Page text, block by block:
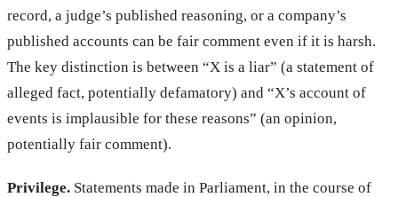
record, a judge’s published reasoning, or a company’s
published accounts can be fair comment even if it is harsh.
The key distinction is between “X is a liar” (a statement of
alleged fact, potentially defamatory) and “X’s account of
events is implausible for these reasons” (an opinion,
potentially fair comment).
Privilege. Statements made in Parliament, in the course of